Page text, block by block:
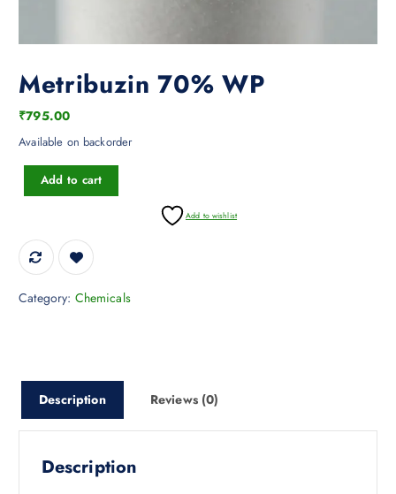
Metribuzin 70% WP
₹795.00
Available on backorder
Metribuzin 70% WP quantity
Add to cart
Add to wishlist
Category: Chemicals
Description Reviews (0)
Description